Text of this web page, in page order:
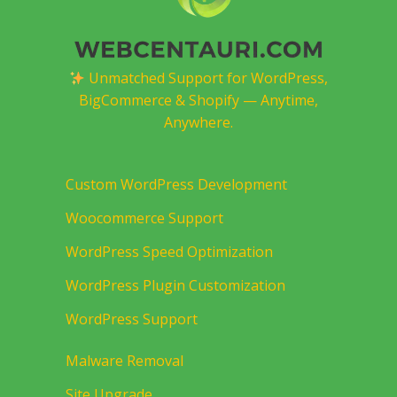
Unmatched Support for WordPress,
BigCommerce & Shopify — Anytime,
Anywhere.
Custom WordPress Development
Woocommerce Support
WordPress Speed Optimization
WordPress Plugin Customization
WordPress Support
Malware Removal